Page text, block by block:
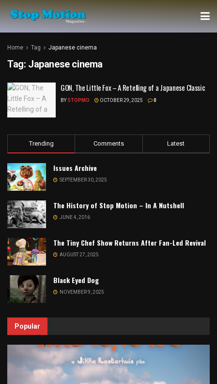
Home Tag Japanese cinema
Tag: Japanese cinema
GON, The Little Fox – A Retelling of a Japanese Classic
BY STOPMO OCTOBER 29, 2025 0
Trending Comments Latest
Issues Archive
SEPTEMBER 30, 2025
The History of Stop Motion – In A Nutshell
JUNE 4, 2016
The Tiny Chef Show Returns After Fan-Led Revival
AUGUST 27, 2025
Black Eyed Dog
NOVEMBER 9, 2025
Popular